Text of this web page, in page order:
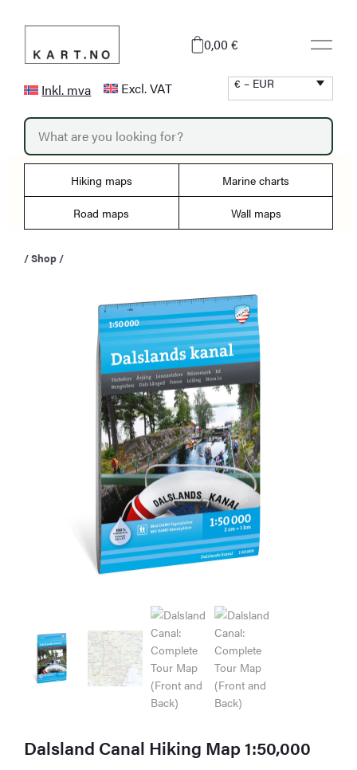
content
0,00 €
Inkl. mva Excl. VAT € – EUR
P
o
d
t
r
Hiking maps Marine charts
Road maps Wall maps
/Shop /
Dalsland Canal Hiking Map 1:50,000